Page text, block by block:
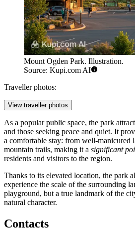
Mount Ogden Park. Illustration.
Source: Kupi.com AI
Traveller photos:
View traveller photos
As a popular public space, the park
and those seeking peace and quiet. It
a comfortable stay: from well-manicured
mountain trails, making it a significant
residents and visitors to the region.
Thanks to its elevated location, the park
experience the scale of the surrounding
playground, but a true landmark of the
natural character.
Contacts